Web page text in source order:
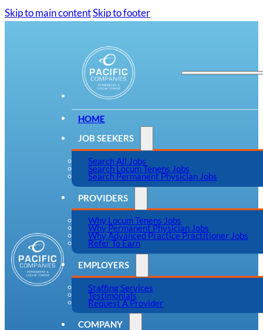
Skip to main contentSkip to footer
HOME
JOB SEEKERS
Search All Jobs
Search Locum Tenens Jobs
Search Permanent Physician Jobs
PROVIDERS
Why Locum Tenens Jobs
Why Permanent Physician Jobs
Why Advanced Practice Practitioner Jobs
Refer To Earn
EMPLOYERS
Staffing Services
Testimonials
Request A Provider
COMPANY